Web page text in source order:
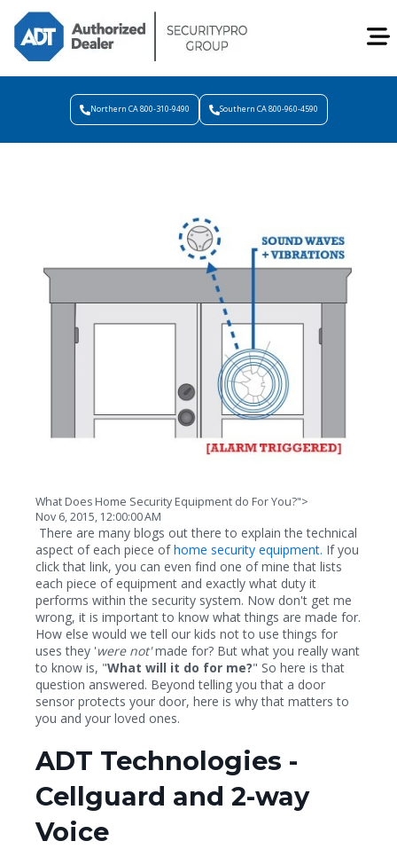
Northern CA 800-310-9490 Southern CA 800-960-4590
What Does Home Security Equipment do For You?">
Nov 6, 2015, 12:00:00 AM
There are many blogs out there to explain the technical
aspect of each piece ofhome security equipment. If you
click that link, you can even find one of mine that lists
each piece of equipment and exactly what duty it
performs within the security system. Now don't get me
wrong, it is important to know what things are made for.
How else would we tell our kids not to use things for
uses they 'were not'made for? But what you really want
to know is, "What will it do for me?" So here is that
question answered. Beyond telling you that a door
sensor protects your door, here is why that matters to
you and your loved ones.
ADT Technologies -
Cellguard and 2-way
Voice